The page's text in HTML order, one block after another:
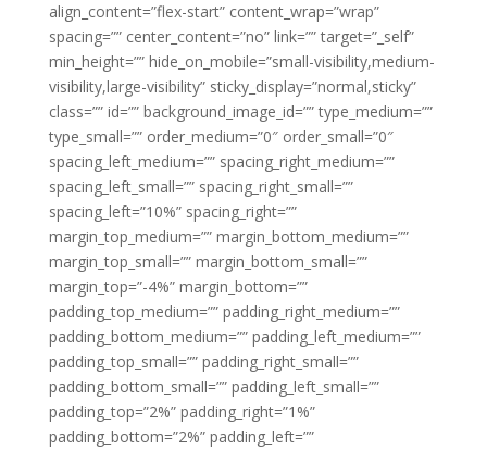
align_content=”flex-start” content_wrap=”wrap”
spacing=”” center_content=”no” link=”” target=”_self”
min_height=”” hide_on_mobile=”small-visibility,medium-
visibility,large-visibility” sticky_display=”normal,sticky”
class=”” id=”” background_image_id=”” type_medium=””
type_small=”” order_medium=”0″ order_small=”0″
spacing_left_medium=”” spacing_right_medium=””
spacing_left_small=”” spacing_right_small=””
spacing_left=”10%” spacing_right=””
margin_top_medium=”” margin_bottom_medium=””
margin_top_small=”” margin_bottom_small=””
margin_top=”-4%” margin_bottom=””
padding_top_medium=”” padding_right_medium=””
padding_bottom_medium=”” padding_left_medium=””
padding_top_small=”” padding_right_small=””
padding_bottom_small=”” padding_left_small=””
padding_top=”2%” padding_right=”1%”
padding_bottom=”2%” padding_left=””